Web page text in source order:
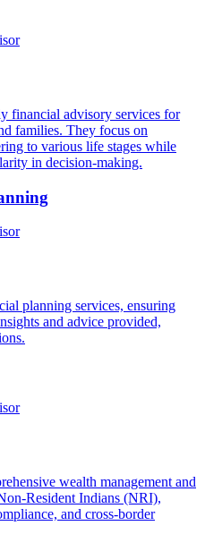
financial advisory services for
families. They focus on
to various life stages while
in decision-making.
planning services, ensuring
and advice provided,
wealth management and
Resident Indians (NRI),
and cross-border